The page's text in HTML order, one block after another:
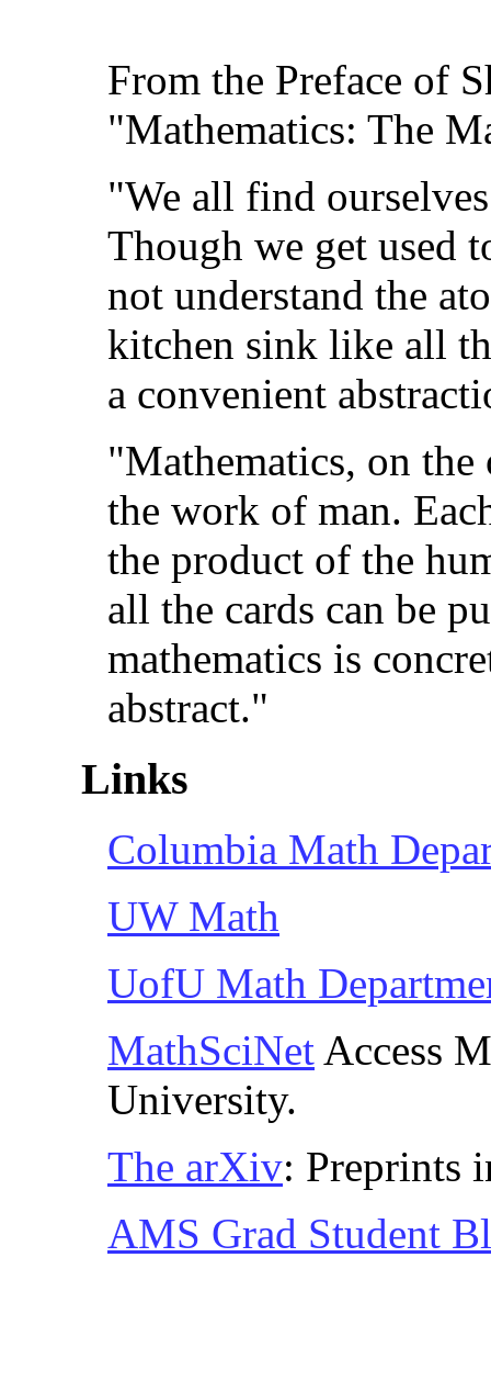
From the Preface of
"Mathematics: The
"We all find
Though we get used
not understand the
kitchen sink like all
a convenient
"Mathematics, on
the work of man.
the product of the
all the cards can be
mathematics is
abstract."
Links
Columbia Math
UW Math
UofU Math
MathSciNet Access
University.
The arXiv: Preprints
AMS Grad Student